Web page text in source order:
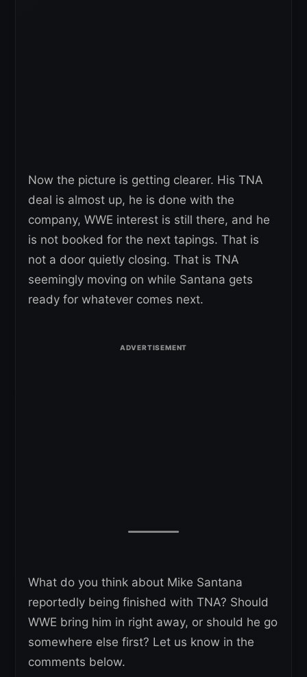
Now the picture is getting clearer. His TNA
deal is almost up, he is done with the
company, WWE interest is still there, and he
is not booked for the next tapings. That is
not a door quietly closing. That is TNA
seemingly moving on while Santana gets
ready for whatever comes next.
What do you think about Mike Santana
reportedly being finished with TNA? Should
WWE bring him in right away, or should he go
somewhere else first? Let us know in the
comments below.